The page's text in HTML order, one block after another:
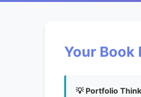
Your Book
💡 Portfolio